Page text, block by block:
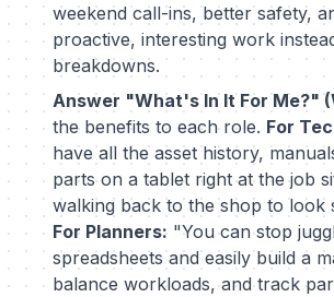
weekend call-ins, better safety,
proactive, interesting work
breakdowns.
Answer "What's In It For Me?"
the benefits to each role. For
have all the asset history,
parts on a tablet right at the job
walking back to the shop to look
For Planners: "You can stop
spreadsheets and easily build a
balance workloads, and track